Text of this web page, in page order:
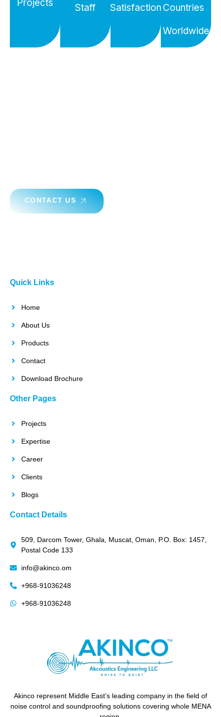
Projects Staff Satisfaction Countries
Worldwide
CONTACT US
Akinco represent Middle East’s leading company in the field of
noise control and soundproofing solutions covering whole MENA
Quick Links
Home
About Us
Products
Contact
Download Brochure
Other Pages
Projects
Expertise
Career
Clients
Blogs
Contact Details
509, Darcom Tower, Ghala, Muscat, Oman, P.O. Box: 1457,
Postal Code 133
info@akinco.om
+968-91036248
+968-91036248